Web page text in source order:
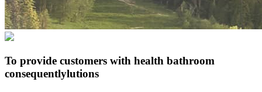
To provide customers with health bathroom
consequentlylutions